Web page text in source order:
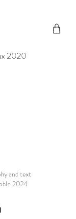
2020
and text
2024